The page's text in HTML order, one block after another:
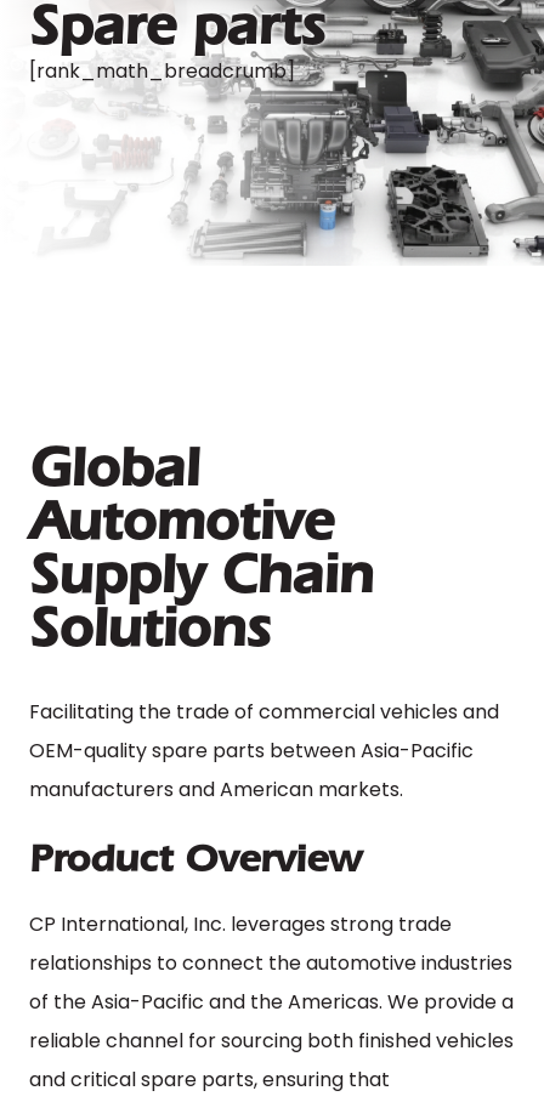
Spare parts
[rank_math_breadcrumb]
Global
Automotive
Supply Chain
Solutions
Facilitating the trade of commercial vehicles and
OEM-quality spare parts between Asia-Pacific
manufacturers and American markets.
Product Overview
CP International, Inc. leverages strong trade
relationships to connect the automotive industries
of the Asia-Pacific and the Americas. We provide a
reliable channel for sourcing both finished vehicles
and critical spare parts, ensuring that